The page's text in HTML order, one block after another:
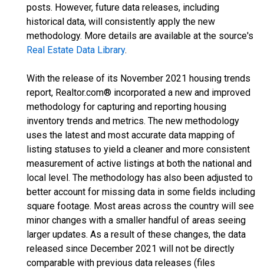
posts. However, future data releases, including
historical data, will consistently apply the new
methodology. More details are available at the source's
Real Estate Data Library.
With the release of its November 2021 housing trends
report, Realtor.com® incorporated a new and improved
methodology for capturing and reporting housing
inventory trends and metrics. The new methodology
uses the latest and most accurate data mapping of
listing statuses to yield a cleaner and more consistent
measurement of active listings at both the national and
local level. The methodology has also been adjusted to
better account for missing data in some fields including
square footage. Most areas across the country will see
minor changes with a smaller handful of areas seeing
larger updates. As a result of these changes, the data
released since December 2021 will not be directly
comparable with previous data releases (files